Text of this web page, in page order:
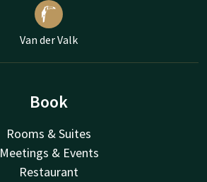
Van der Valk
Book
Rooms & Suites
Meetings & Events
Restaurant